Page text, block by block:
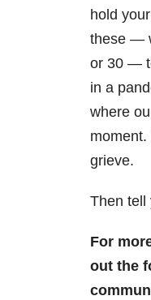
hold
these —
or 30 —
in a
where
grieve.
Then tell
For
out the